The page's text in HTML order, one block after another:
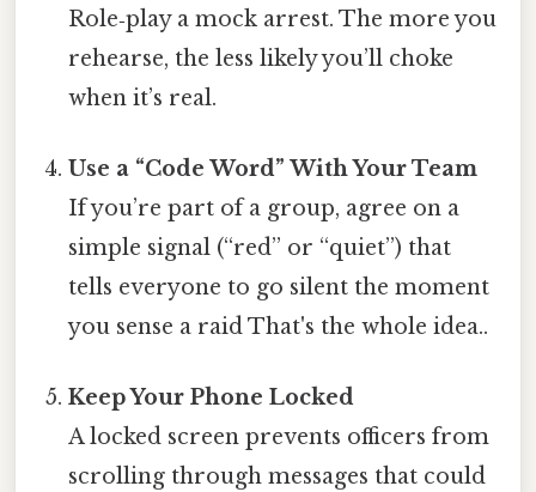
Role‑play a mock arrest. The more you
rehearse, the less likely you’ll choke
when it’s real.
Use a “Code Word” With Your Team
If you’re part of a group, agree on a
simple signal (“red” or “quiet”) that
tells everyone to go silent the moment
you sense a raid That's the whole idea..
Keep Your Phone Locked
A locked screen prevents officers from
scrolling through messages that could